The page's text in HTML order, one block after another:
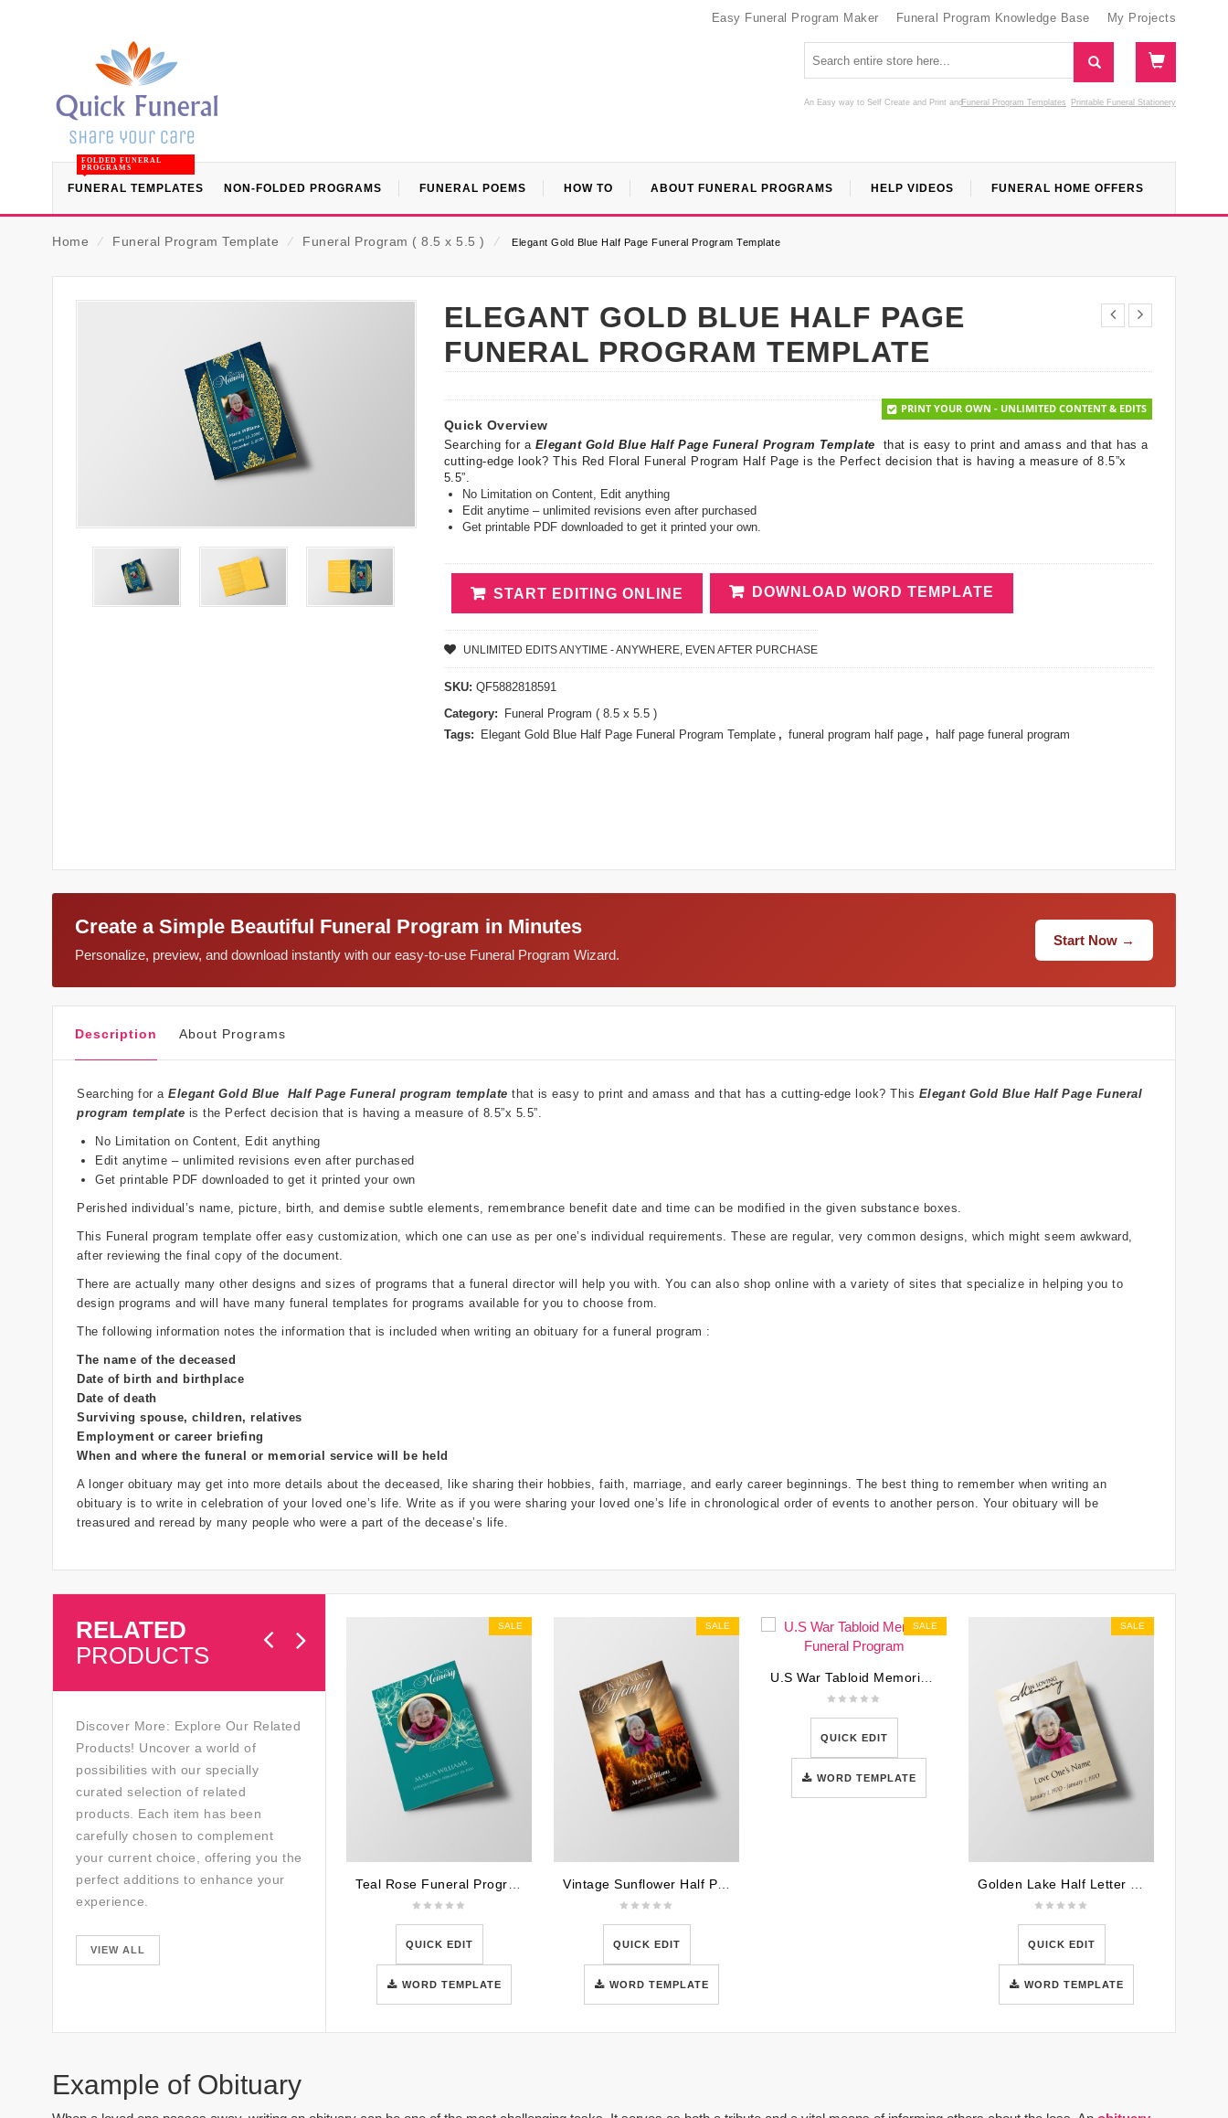
Easy Funeral Program Maker Funeral Program Knowledge Base My Projects
An Easy way to Self Create and Print Funeral Program Templates
and Printable Funeral Stationery
FUNERAL TEMPLATES
FOLDED FUNERAL
PROGRAMS
NON-FOLDED PROGRAMS FUNERAL POEMS HOW TO ABOUT FUNERAL PROGRAMS HELP VIDEOS FUNERAL HOME OFFERS
Home ⁄ Funeral Program Template ⁄ Funeral Program ( 8.5 x 5.5 ) ⁄ Elegant Gold Blue Half Page Funeral Program Template
ELEGANT GOLD BLUE HALF PAGE
FUNERAL PROGRAM TEMPLATE
PRINT YOUR OWN - UNLIMITED CONTENT & EDITS
Quick Overview
Searching for aElegant Gold Blue Half Page Funeral Program Template
that is easy to print and amass and that has a
cutting-edge look? This Red Floral Funeral Program Half Page is the Perfect decision that is having a measure of 8.5”x
5.5”.
No Limitation on Content, Edit anything
Edit anytime – unlimited revisions even after purchased
Get printable PDF downloaded to get it printed your own.
START EDITING ONLINE DOWNLOAD WORD TEMPLATE
UNLIMITED EDITS ANYTIME - ANYWHERE, EVEN AFTER PURCHASE
SKU: QF5882818591
Category:
Funeral Program ( 8.5 x 5.5 )
Tags:
Elegant Gold Blue Half Page Funeral Program Template , funeral program half page , half page funeral program
Create a Simple Beautiful Funeral Program in Minutes
Personalize, preview, and download instantly with our easy-to-use Funeral Program Wizard.
Start Now →
Description About Programs
Searching for a Elegant Gold Blue Half Page Funeral program template that is easy to print and amass and that has a cutting-edge look? This Elegant Gold Blue Half Page Funeral
program template is the Perfect decision that is having a measure of 8.5”x 5.5”.
No Limitation on Content, Edit anything
Edit anytime – unlimited revisions even after purchased
Get printable PDF downloaded to get it printed your own
Perished individual’s name, picture, birth, and demise subtle elements, remembrance benefit date and time can be modified in the given substance boxes.
This Funeral program template offer easy customization, which one can use as per one’s individual requirements. These are regular, very common designs, which might seem awkward,
after reviewing the final copy of the document.
There are actually many other designs and sizes of programs that a funeral director will help you with. You can also shop online with a variety of sites that specialize in helping you to
design programs and will have many funeral templates for programs available for you to choose from.
The following information notes the information that is included when writing an obituary for a funeral program :
The name of the deceased
Date of birth and birthplace
Date of death
Surviving spouse, children, relatives
Employment or career briefing
When and where the funeral or memorial service will be held
A longer obituary may get into more details about the deceased, like sharing their hobbies, faith, marriage, and early career beginnings. The best thing to remember when writing an
obituary is to write in celebration of your loved one’s life. Write as if you were sharing your loved one’s life in chronological order of events to another person. Your obituary will be
treasured and reread by many people who were a part of the decease’s life.
RELATED
PRODUCTS
Discover More: Explore Our Related
Products! Uncover a world of
possibilities with our specially
curated selection of related
products. Each item has been
carefully chosen to complement
your current choice, offering you the
perfect additions to enhance your
experience.
VIEW ALL
SALE
QUICK EDIT
WORD TEMPLATE
SALE
QUICK EDIT
WORD TEMPLATE
SALE
QUICK EDIT
WORD TEMPLATE
SALE
QUICK EDIT
WORD TEMPLATE
Example of Obituary